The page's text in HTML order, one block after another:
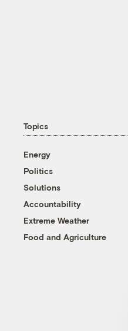
Topics
Energy
Politics
Solutions
Accountability
Extreme Weather
Food and Agriculture